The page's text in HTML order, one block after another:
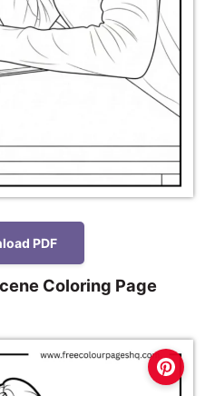
PDF
Coloring Page